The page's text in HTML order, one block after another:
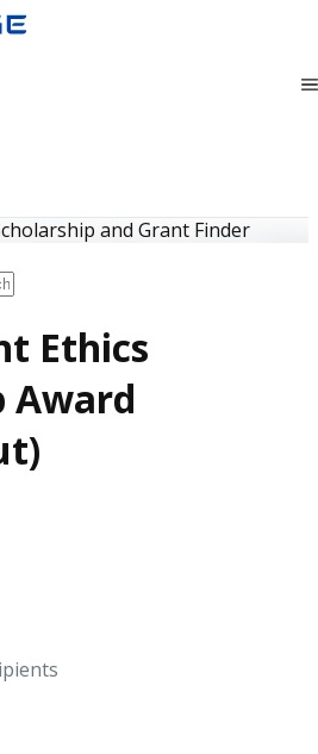
and Grant Finder
Ethics
Award